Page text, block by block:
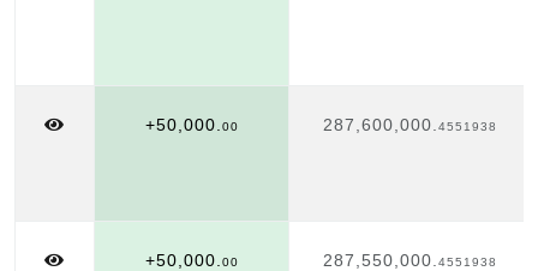
+50,000. 00 287,600,000. 4551938
+50,000. 00 287,550,000. 4551938